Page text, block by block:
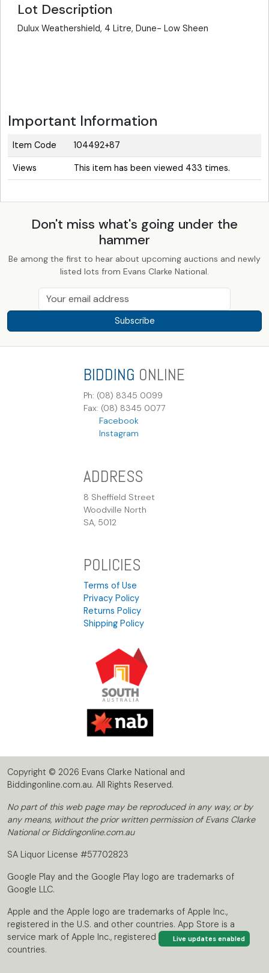
Lot Description
Dulux Weathershield, 4 Litre, Dune- Low Sheen
Important Information
Item Code 104492+87
Views This item has been viewed 433 times.
Live updates enabled
Don't miss what's going under the
hammer
Be among the first to hear about upcoming auctions and newly
listed lots from Evans Clarke National.
Subscribe
BIDDING ONLINE
Ph: (08) 8345 0099
Fax: (08) 8345 0077
Facebook
Instagram
ADDRESS
8 Sheffield Street
Woodville North
SA, 5012
POLICIES
Terms of Use
Privacy Policy
Returns Policy
Shipping Policy
Copyright © 2026 Evans Clarke National and
Biddingonline.com.au. All Rights Reserved.
No part of this web page may be reproduced in any way, or by
any means, without the prior written permission of Evans Clarke
National or Biddingonline.com.au
SA Liquor License #57702823
Google Play and the Google Play logo are trademarks of
Google LLC.
Apple and the Apple logo are trademarks of Apple Inc.,
registered in the U.S. and other countries. App Store is a
service mark of Apple Inc., registered in the U.S. and other
countries.